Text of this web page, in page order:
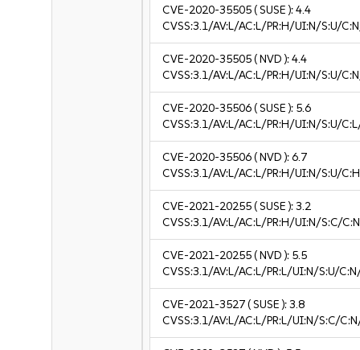
CVE-2020-35505( SUSE ):4.4
CVSS:3.1/AV:L/AC:L/PR:H/UI:N/S:U/
CVE-2020-35505( NVD ):4.4
CVSS:3.1/AV:L/AC:L/PR:H/UI:N/S:U/
CVE-2020-35506( SUSE ): 5.6
CVSS:3.1/AV:L/AC:L/PR:H/UI:N/S:U/
CVE-2020-35506( NVD ):6.7
CVSS:3.1/AV:L/AC:L/PR:H/UI:N/S:U/
CVE-2021-20255( SUSE ):3.2
CVSS:3.1/AV:L/AC:L/PR:H/UI:N/S:C/
CVE-2021-20255( NVD ): 5.5
CVSS:3.1/AV:L/AC:L/PR:L/UI:N/S:U/
CVE-2021-3527( SUSE ):3.8
CVSS:3.1/AV:L/AC:L/PR:L/UI:N/S:C/